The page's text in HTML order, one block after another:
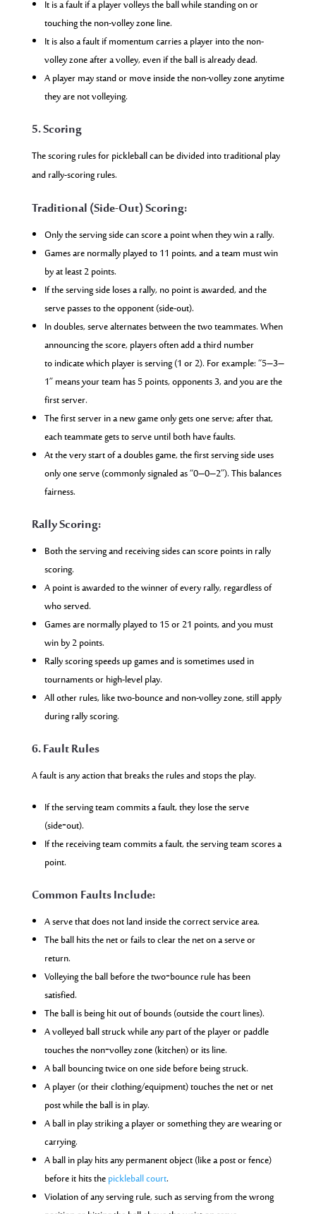
It is a fault if a player volleys the ball while standing on or
touching the non-volley zone line.
It is also a fault if momentum carries a player into the non-
volley zone after a volley, even if the ball is already dead.
A player may stand or move inside the non-volley zone anytime
they are not volleying.
5. Scoring
The scoring rules for pickleball can be divided into traditional play
and rally-scoring rules.
Traditional (Side-Out) Scoring:
Only the serving side can score a point when they win a rally.
Games are normally played to 11 points, and a team must win
by at least 2 points.
If the serving side loses a rally, no point is awarded, and the
serve passes to the opponent (side-out).
In doubles, serve alternates between the two teammates. When
announcing the score, players often add a third number
to indicate which player is serving (1 or 2). For example: “5–3–
1” means your team has 5 points, opponents 3, and you are the
first server.
The first server in a new game only gets one serve; after that,
each teammate gets to serve until both have faults.
At the very start of a doubles game, the first serving side uses
only one serve (commonly signaled as “0–0–2”). This balances
fairness.
Rally Scoring:
Both the serving and receiving sides can score points in rally
scoring.
A point is awarded to the winner of every rally, regardless of
who served.
Games are normally played to 15 or 21 points, and you must
win by 2 points.
Rally scoring speeds up games and is sometimes used in
tournaments or high-level play.
All other rules, like two-bounce and non-volley zone, still apply
during rally scoring.
6. Fault Rules
A fault is any action that breaks the rules and stops the play.
If the serving team commits a fault, they lose the serve
(side‑out).
If the receiving team commits a fault, the serving team scores a
point.
Common Faults Include:
A serve that does not land inside the correct service area.
The ball hits the net or fails to clear the net on a serve or
return.
Volleying the ball before the two‑bounce rule has been
satisfied.
The ball is being hit out of bounds (outside the court lines).
A volleyed ball struck while any part of the player or paddle
touches the non‑volley zone (kitchen) or its line.
A ball bouncing twice on one side before being struck.
A player (or their clothing/equipment) touches the net or net
post while the ball is in play.
A ball in play striking a player or something they are wearing or
carrying.
A ball in play hits any permanent object (like a post or fence)
before it hits thepickleball court.
Violation of any serving rule, such as serving from the wrong